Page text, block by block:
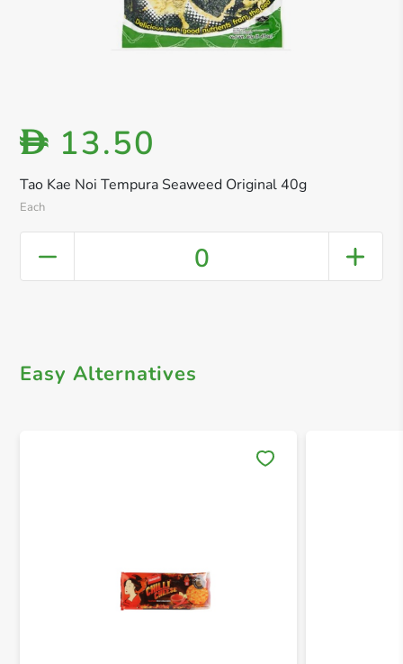
Tao Kae Noi Tempura Seaweed Original 40g
Each
D 13.50
0
Easy Alternatives